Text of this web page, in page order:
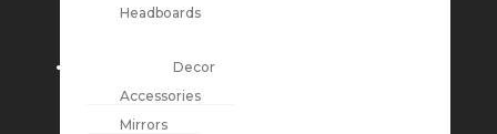
Headboards
Decor
Accessories
Mirrors